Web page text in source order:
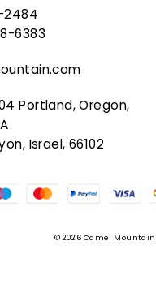
2484
6383
Portland, Oregon,
Israel, 66102
© 2026 Camel Mountain